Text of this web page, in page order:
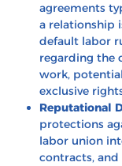
agreements
a relationship
default labor
regarding the
work,
exclusive
Reputational
protections
labor union
contracts, and